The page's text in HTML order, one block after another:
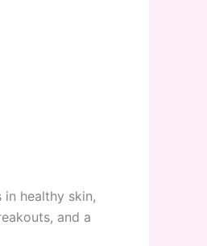
healthy skin,
and a